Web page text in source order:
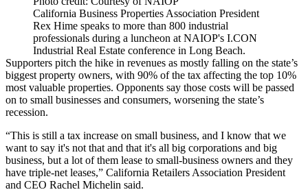
California Business Properties Association President
Rex Hime speaks to more than 800 industrial
professionals during a luncheon at NAIOP's I.CON
Industrial Real Estate conference in Long Beach.
Supporters pitch the hike in revenues as mostly falling on the state’s
biggest property owners, with 90% of the tax affecting the top 10%
most valuable properties. Opponents say those costs will be passed
on to small businesses and consumers, worsening the state’s
recession.
“This is still a tax increase on small business, and I know that we
want to say it's not that and that it's all big corporations and big
business, but a lot of them lease to small-business owners and they
have triple-net leases,” California Retailers Association President
and CEO Rachel Michelin said.